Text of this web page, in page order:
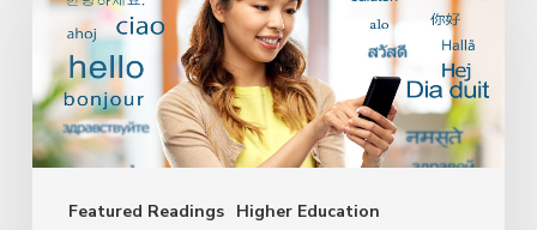
Featured Readings Higher Education
Multilingualism:
The
Endless
Advantages
of
Speaking